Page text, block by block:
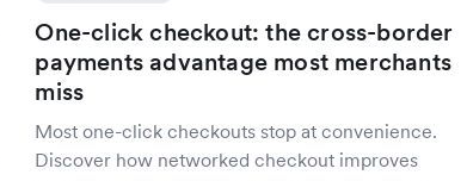
One-click checkout: the cross-border
payments advantage most merchants
miss
Most one-click checkouts stop at convenience.
Discover how networked checkout improves